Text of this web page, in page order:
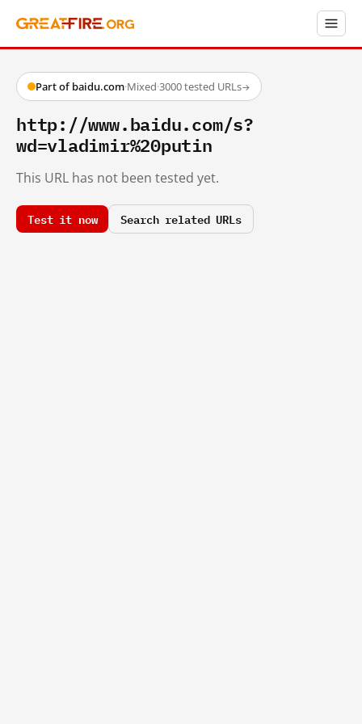
Part of baidu.com·Mixed·3000 tested URLs→
http://www.baidu.com/s?
wd=vladimir%20putin
This URL has not been tested yet.
Test it now Search related URLs